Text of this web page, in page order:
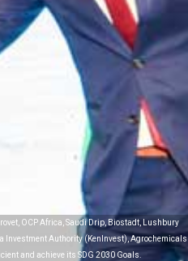
OCP Africa, Saudi Drip, Biostadt, Lushbury
Investment Authority (KenInvest), Agrochemicals
and achieve its SDG 2030 Goals.